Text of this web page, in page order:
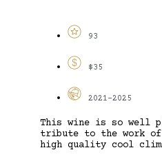
93
$35
2021-2025
This wine is so well
tribute to the work of
high quality cool